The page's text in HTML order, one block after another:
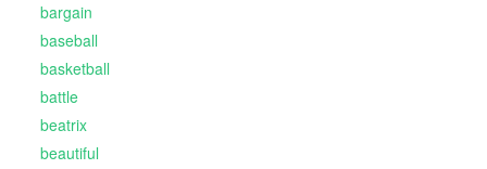
bargain
baseball
basketball
battle
beatrix
beautiful